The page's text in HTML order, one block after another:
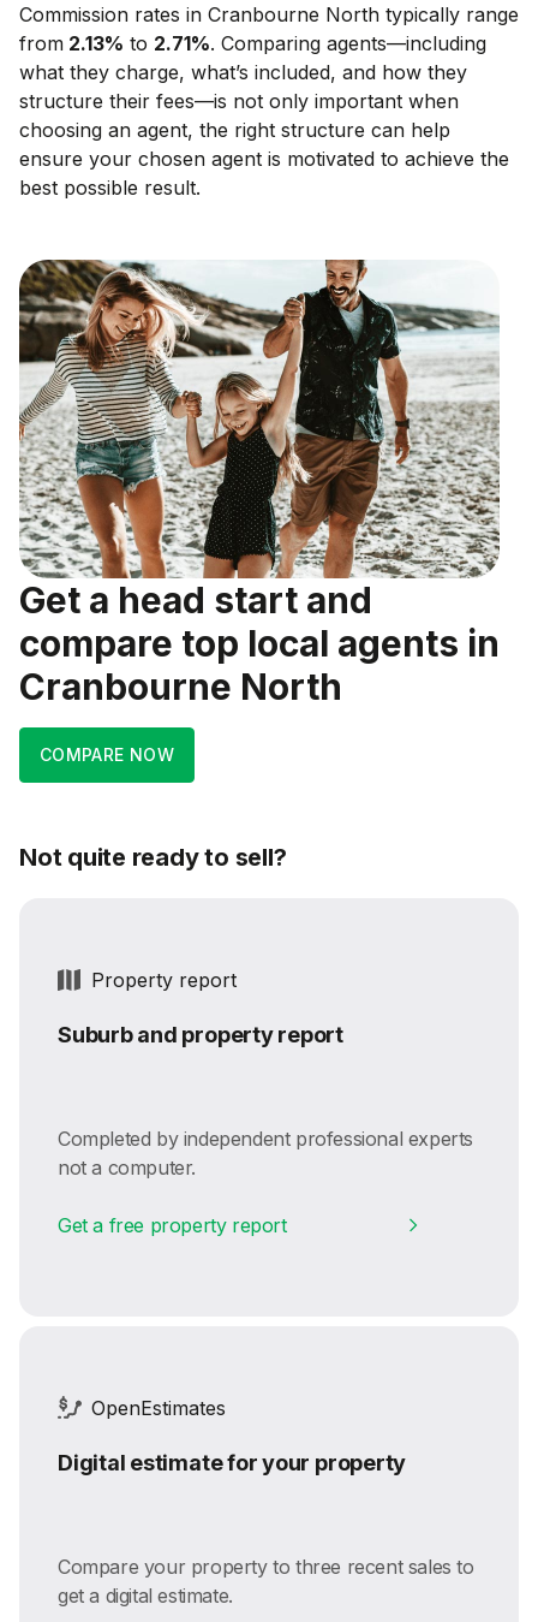
Commission rates in Cranbourne North typically range
from 2.13% to 2.71%. Comparing agents—including
what they charge, what’s included, and how they
structure their fees—is not only important when
choosing an agent, the right structure can help
ensure your chosen agent is motivated to achieve the
best possible result.
Get a head start and
compare top local agents in
Cranbourne North
COMPARE NOW
Not quite ready to sell?
Property report
Suburb and property report
Completed by independent professional experts
not a computer.
Get a free property report
OpenEstimates
Digital estimate for your property
Compare your property to three recent sales to
get a digital estimate.